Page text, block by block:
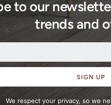
to our
trends and
SIGN UP
We respect your privacy, so we